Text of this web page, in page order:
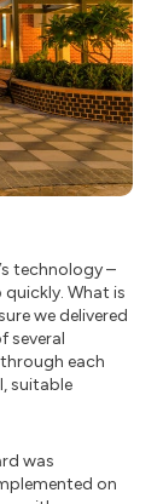
technology –
What is
we delivered
several
each
suitable
was
on